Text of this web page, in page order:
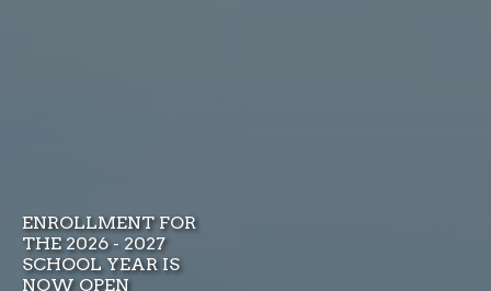
ENROLLMENT FOR
THE 2026 - 2027
SCHOOL YEAR IS
NOW OPEN